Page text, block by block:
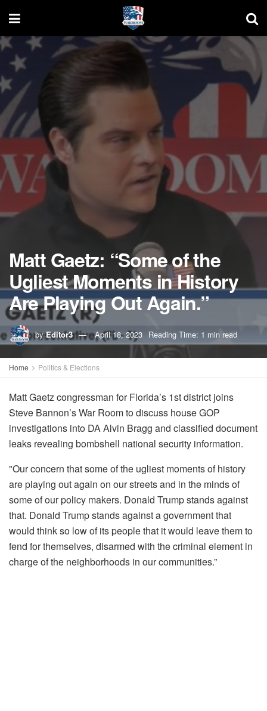
Matt Gaetz: “Some of the
Ugliest Moments in History
Are Playing Out Again.”
by Editor3 April 18, 2023 Reading Time: 1 min read
Home Politics & Elections
Matt Gaetz congressman for Florida’s 1st district joins
Steve Bannon’s War Room to discuss house GOP
investigations into DA Alvin Bragg and classified document
leaks revealing bombshell national security information.
"Our concern that some of the ugliest moments of history
are playing out again on our streets and in the minds of
some of our policy makers. Donald Trump stands against
that. Donald Trump stands against a government that
would think so low of its people that it would leave them to
fend for themselves, disarmed with the criminal element in
charge of the neighborhoods in our communities.”